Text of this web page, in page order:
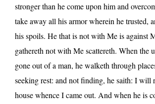
stronger than he come upon him and
take away all his armor wherein he trusted,
his spoils. He that is not with Me is against
gathereth not with Me scattereth. When the
gone out of a man, he walketh through
seeking rest: and not finding, he saith: I will
house whence I came out. And when he is